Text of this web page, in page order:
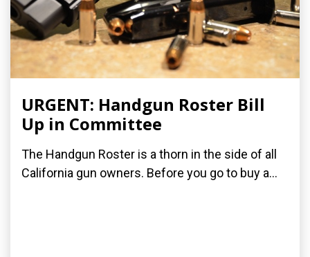
URGENT: Handgun Roster Bill
Up in Committee
The Handgun Roster is a thorn in the side of all
California gun owners. Before you go to buy a...